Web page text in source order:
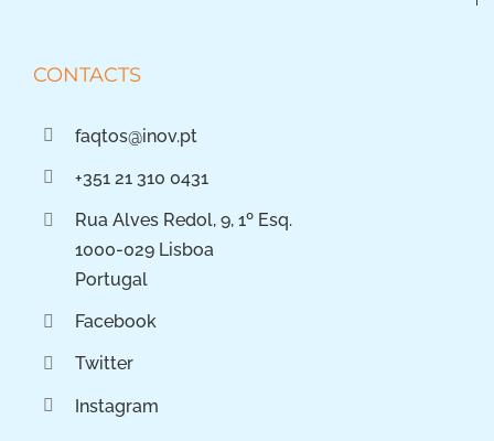
CONTACTS
faqtos@inov.pt
+351 21 310 0431
Rua Alves Redol, 9, 1º Esq.
1000-029 Lisboa
Portugal
Facebook
Twitter
Instagram